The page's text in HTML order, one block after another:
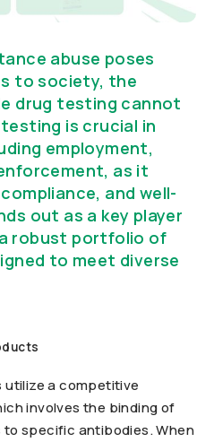
abuse poses
to society, the
drug testing cannot
is crucial in
employment,
as it
and well-
out as a key player
robust portfolio of
to meet diverse
utilize a competitive
involves the binding of
specific antibodies. When